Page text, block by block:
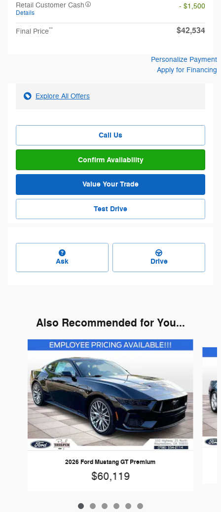
Retail Customer Cash
Details
- $1,500
Final Price** $42,534
Personalize Payment
Apply for Financing
Explore All Offers
Call Us
Confirm Availability
Value Your Trade
Test Drive
Ask Drive
Also Recommended for You...
2026 Ford Mustang GT Premium
$60,119